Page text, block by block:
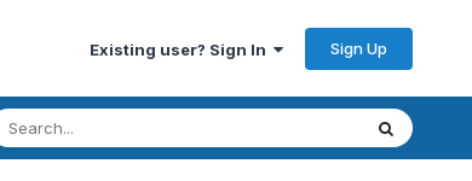
Existing user? Sign In Sign Up